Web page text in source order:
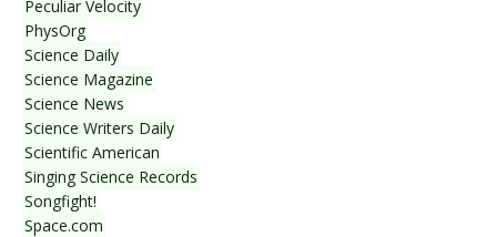
Peculiar Velocity
PhysOrg
Science Daily
Science Magazine
Science News
Science Writers Daily
Scientific American
Singing Science Records
Songfight!
Space.com